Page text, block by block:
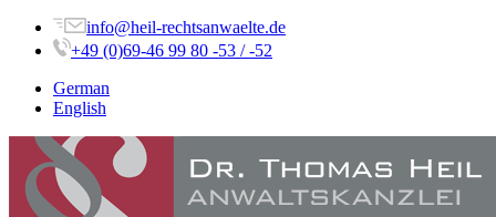
info@heil-rechtsanwaelte.de
+49 (0)69-46 99 80 -53 / -52
German
English